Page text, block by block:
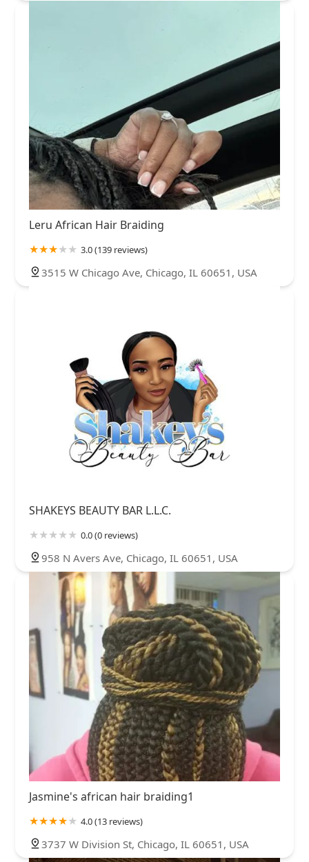
Leru African Hair Braiding
3.0 (139 reviews)
3515 W Chicago Ave, Chicago, IL 60651, USA
SHAKEYS BEAUTY BAR L.L.C.
0.0 (0 reviews)
958 N Avers Ave, Chicago, IL 60651, USA
Jasmine's african hair braiding1
4.0 (13 reviews)
3737 W Division St, Chicago, IL 60651, USA